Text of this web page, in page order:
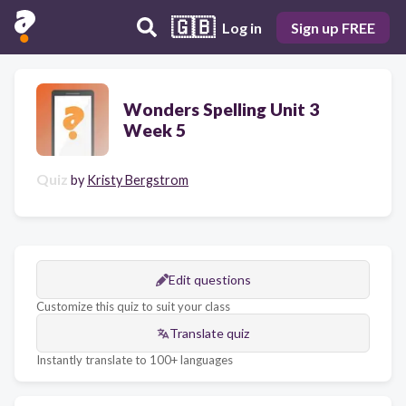
🇬🇧 Log in Sign up FREE
Wonders Spelling Unit 3
Week 5
Quiz by Kristy Bergstrom
Edit questions
Customize this quiz to suit your class
Translate quiz
Instantly translate to 100+ languages